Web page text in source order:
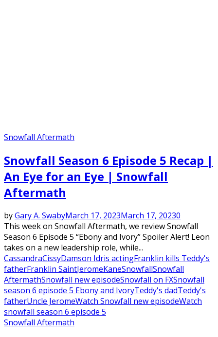
Snowfall Aftermath
Snowfall Season 6 Episode 5 Recap |
An Eye for an Eye | Snowfall
Aftermath
byGary A. SwabyMarch 17, 2023March 17, 20230
This week on Snowfall Aftermath, we review Snowfall
Season 6 Episode 5 “Ebony and Ivory” Spoiler Alert! Leon
takes on a new leadership role, while...
CassandraCissyDamson Idris actingFranklin kills Teddy's
fatherFranklin SaintJeromeKaneSnowfallSnowfall
AftermathSnowfall new episodeSnowfall on FXSnowfall
season 6 episode 5 Ebony and IvoryTeddy's dadTeddy's
fatherUncle JeromeWatch Snowfall new episodeWatch
snowfall season 6 episode 5
Snowfall Aftermath